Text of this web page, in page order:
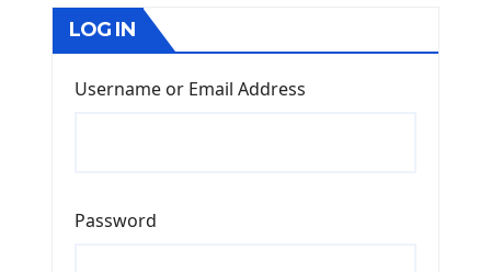
LOG IN
Username or Email Address
Password